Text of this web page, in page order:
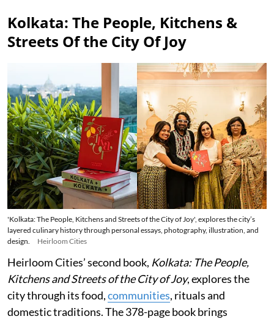
Kolkata: The People, Kitchens &
Streets Of the City Of Joy
'Kolkata: The People, Kitchens and Streets of the City of Joy', explores the city’s
layered culinary history through personal essays, photography, illustration, and
design.
Heirloom Cities
Heirloom Cities’ second book, Kolkata: The People,
Kitchens and Streets of the City of Joy, explores the
city through its food,communities, rituals and
domestic traditions. The 378-page book brings